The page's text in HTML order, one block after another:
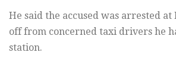
He said the accused was arrested
off from concerned taxi drivers he
station.